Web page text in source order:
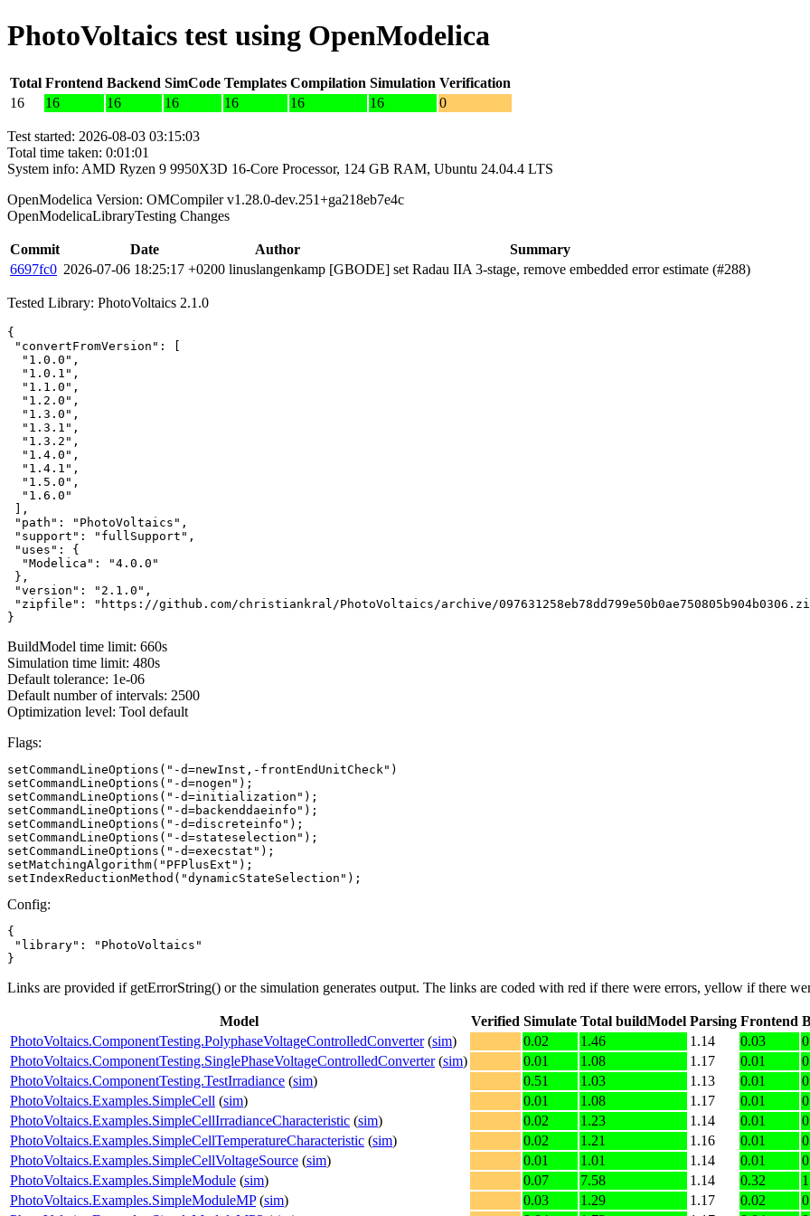
PhotoVoltaics test using OpenModelica
Total Frontend Backend SimCode Templates Compilation Simulation Verification
16
16 16 16 16 16 16 0
Test started: 2026-08-03 03:15:03
Total time taken: 0:01:01
System info: AMD Ryzen 9 9950X3D 16-Core Processor, 124 GB RAM, Ubuntu 24.04.4 LTS
OpenModelica Version: OMCompiler v1.28.0-dev.251+ga218eb7e4c
OpenModelicaLibraryTesting Changes
Commit Date Author
Summary
6697fc0 2026-07-06 18:25:17 +0200 linuslangenkamp [GBODE] set Radau IIA 3-stage, remove embedded error estimate (#288)
Tested Library: PhotoVoltaics 2.1.0
{
"convertFromVersion": [
  "1.0.0",
  "1.0.1",
  "1.1.0",
  "1.2.0",
  "1.3.0",
  "1.3.1",
  "1.3.2",
  "1.4.0",
  "1.4.1",
  "1.5.0",
  "1.6.0"
],
"path": "PhotoVoltaics",
"support": "fullSupport",
"uses": {
  "Modelica": "4.0.0"
},
"version": "2.1.0",
"zipfile": "https://github.com/christiankral/PhotoVoltaics/archive/
}
BuildModel time limit: 660s
Simulation time limit: 480s
Default tolerance: 1e-06
Default number of intervals: 2500
Optimization level: Tool default
Flags:
setCommandLineOptions("-d=newInst,-frontEndUnitCheck")
setCommandLineOptions("-d=nogen");
setCommandLineOptions("-d=initialization");
setCommandLineOptions("-d=backenddaeinfo");
setCommandLineOptions("-d=discreteinfo");
setCommandLineOptions("-d=stateselection");
setCommandLineOptions("-d=execstat");
setMatchingAlgorithm("PFPlusExt");
setIndexReductionMethod("dynamicStateSelection");
Config:
{
"library": "PhotoVoltaics"
}
Links are provided if getErrorString() or the simulation generates output. The links are coded with red if there were errors, yellow if there
Model Verified Simulate Total buildModel Parsing Frontend
PhotoVoltaics.ComponentTesting.PolyphaseVoltageControlledConverter(sim) 0.02 1.46 1.14 0.03
PhotoVoltaics.ComponentTesting.SinglePhaseVoltageControlledConverter(sim) 0.01 1.08 1.17 0.01
PhotoVoltaics.ComponentTesting.TestIrradiance (sim) 0.51 1.03 1.13 0.01
PhotoVoltaics.Examples.SimpleCell (sim) 0.01 1.08 1.17 0.01
PhotoVoltaics.Examples.SimpleCellIrradianceCharacteristic (sim) 0.02 1.23 1.14 0.01
PhotoVoltaics.Examples.SimpleCellTemperatureCharacteristic (sim) 0.02 1.21 1.16 0.01
PhotoVoltaics.Examples.SimpleCellVoltageSource (sim) 0.01 1.01 1.14 0.01
PhotoVoltaics.Examples.SimpleModule (sim) 0.07 7.58 1.14 0.32
PhotoVoltaics.Examples.SimpleModuleMP(sim) 0.03 1.29 1.17 0.02